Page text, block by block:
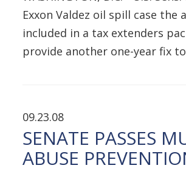
Exxon Valdez oil spill case
included in a tax extenders
provide another one-year fix
09.23.08
SENATE PASSES
ABUSE